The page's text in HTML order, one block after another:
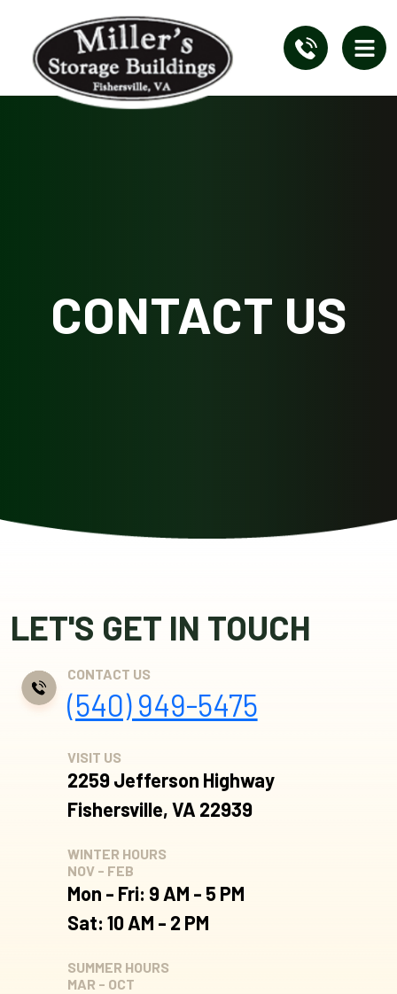
CONTACT US
LET'S GET IN TOUCH
CONTACT US
(540) 949-5475
VISIT US
2259 Jefferson Highway
Fishersville, VA 22939
WINTER HOURS
NOV - FEB
Mon - Fri: 9 AM - 5 PM
Sat: 10 AM - 2 PM
SUMMER HOURS
MAR - OCT